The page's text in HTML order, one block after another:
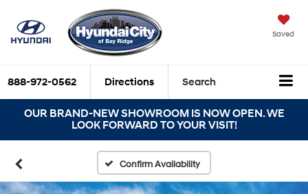
Saved
888-972-0562 Directions Search
OUR BRAND-NEW SHOWROOM IS NOW OPEN. WE
LOOK FORWARD TO YOUR VISIT!
Confirm Availability